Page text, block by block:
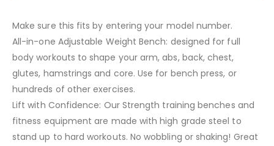
Make sure this fits by entering your model number.
All-in-one Adjustable Weight Bench: designed for full
body workouts to shape your arm, abs, back, chest,
glutes, hamstrings and core. Use for bench press, or
hundreds of other exercises.
Lift with Confidence: Our Strength training benches and
fitness equipment are made with high grade steel to
stand up to hard workouts. No wobbling or shaking! Great